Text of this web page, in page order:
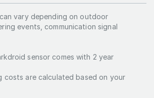
a maximum of 3 km
the sensor to the
vary depending on outdoor
events, communication signal
sensor comes with 2 year
costs are calculated based on your